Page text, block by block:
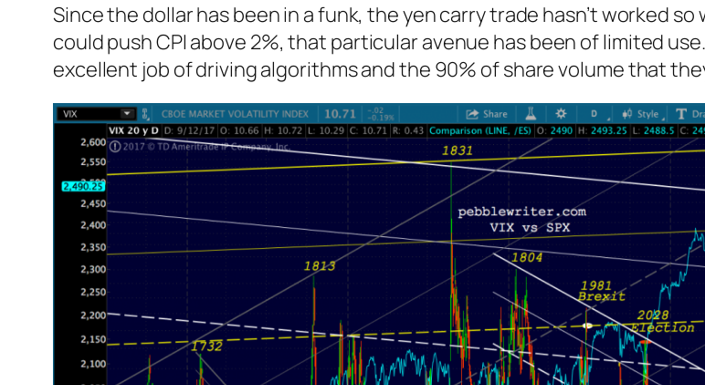
Since the dollar has been in a funk, the yen carry trade hasn’t worked
could push CPI above 2%, that particular avenue has been of limited
excellent job of driving algorithms and the 90% of share volume that